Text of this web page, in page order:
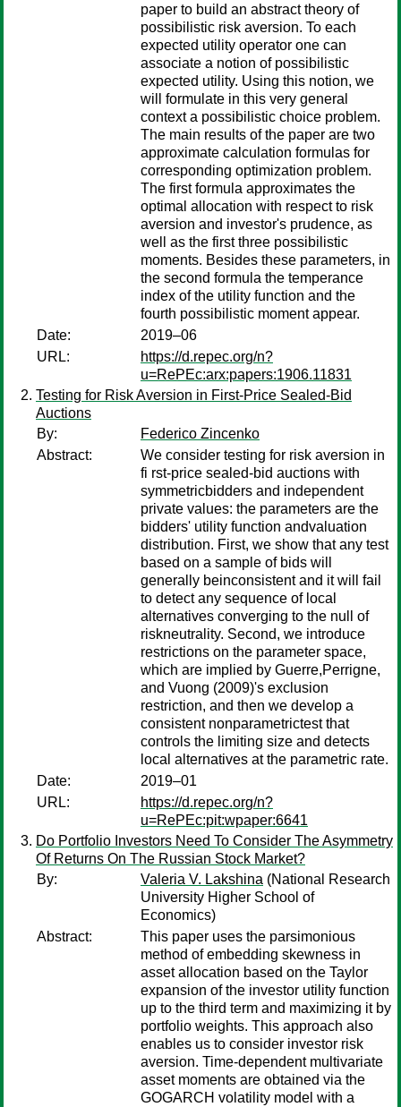
paper to build an abstract theory of
possibilistic risk aversion. To each
expected utility operator one can
associate a notion of possibilistic
expected utility. Using this notion, we
will formulate in this very general
context a possibilistic choice problem.
The main results of the paper are two
approximate calculation formulas for
corresponding optimization problem.
The first formula approximates the
optimal allocation with respect to risk
aversion and investor's prudence, as
well as the first three possibilistic
moments. Besides these parameters, in
the second formula the temperance
index of the utility function and the
fourth possibilistic moment appear.
Date:
2019–06
URL:
https://d.repec.org/n?
u=RePEc:arx:papers:1906.11831
Testing for Risk Aversion in First-Price Sealed-Bid
Auctions
By:
Federico Zincenko
Abstract:
We consider testing for risk aversion in
fi rst-price sealed-bid auctions with
symmetricbidders and independent
private values: the parameters are the
bidders' utility function andvaluation
distribution. First, we show that any test
based on a sample of bids will
generally beinconsistent and it will fail
to detect any sequence of local
alternatives converging to the null of
riskneutrality. Second, we introduce
restrictions on the parameter space,
which are implied by Guerre,Perrigne,
and Vuong (2009)'s exclusion
restriction, and then we develop a
consistent nonparametrictest that
controls the limiting size and detects
local alternatives at the parametric rate.
Date:
2019–01
URL:
https://d.repec.org/n?
u=RePEc:pit:wpaper:6641
Do Portfolio Investors Need To Consider The Asymmetry
Of Returns On The Russian Stock Market?
By:
Valeria V. Lakshina (National Research
University Higher School of
Economics)
Abstract:
This paper uses the parsimonious
method of embedding skewness in
asset allocation based on the Taylor
expansion of the investor utility function
up to the third term and maximizing it by
portfolio weights. This approach also
enables us to consider investor risk
aversion. Time-dependent multivariate
asset moments are obtained via the
GOGARCH volatility model with a